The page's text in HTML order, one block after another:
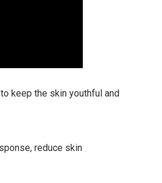
keep the skin youthful and
reduce skin